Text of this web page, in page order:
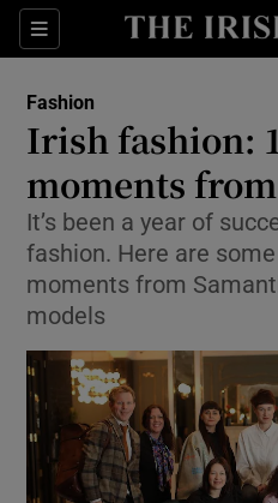
Sections
Fashion
Irish fashion:
moments from
It’s been a year of
fashion. Here are
moments from
models